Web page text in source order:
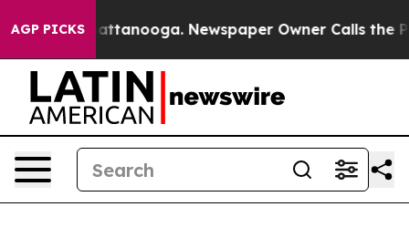
AGP PICKS
in Chattanooga. Newspaper Owner Calls the